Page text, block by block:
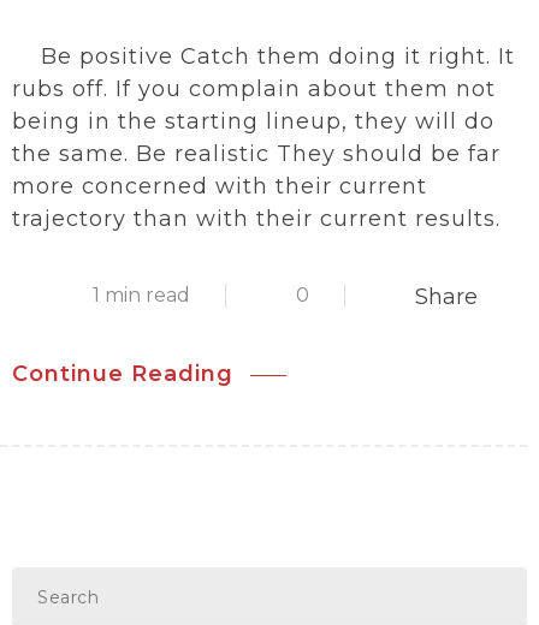
Be positive Catch them doing it right. It
rubs off. If you complain about them not
being in the starting lineup, they will do
the same. Be realistic They should be far
more concerned with their current
trajectory than with their current results.
1 min read 0 Share
Continue Reading